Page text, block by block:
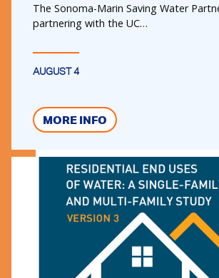
The Sonoma-Marin Saving Water
partnering with the UC…
AUGUST 4
MORE INFO